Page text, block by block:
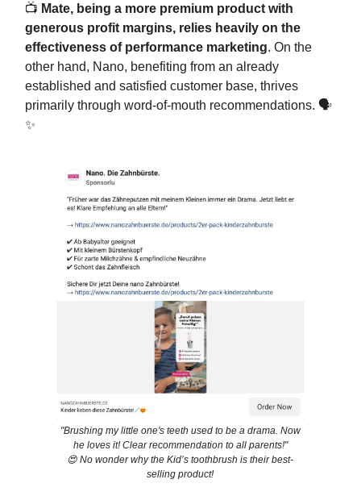
📺 Mate, being a more premium product with
generous profit margins, relies heavily on the
effectiveness of performance marketing. On the
other hand, Nano, benefiting from an already
established and satisfied customer base, thrives
primarily through word-of-mouth recommendations. 🗣️
✨
"Brushing my little one's teeth used to be a drama. Now
he loves it! Clear recommendation to all parents!"
😍 No wonder why the Kid’s toothbrush is their best-
selling product!